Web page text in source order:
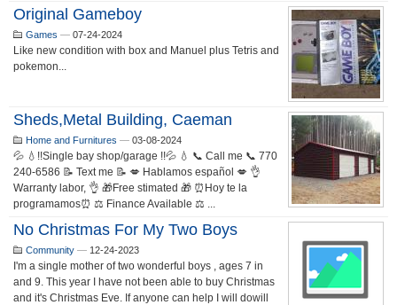
Original Gameboy
Games — 07-24-2024
Like new condition with box and Manuel plus Tetris and
pokemon...
Sheds,metal Building, Caeman
Home and Furnitures — 03-08-2024
💦 💧!!Single bay shop/garage !!💦 💧 📞 Call me 📞 770
240-6586 📝 Text me 📝 💋 Hablamos español 💋 👌
Warranty labor, 👌 🎁Free stimated 🎁 ⏰Hoy te la
programamos⏰ ⚖️ Finance Available ⚖️ ...
No Christmas For My Two Boys
Community — 12-24-2023
I'm a single mother of two wonderful boys , ages 7 in
and 9. This year I have not been able to buy Christmas
and it's Christmas Eve. If anyone can help I will dowill